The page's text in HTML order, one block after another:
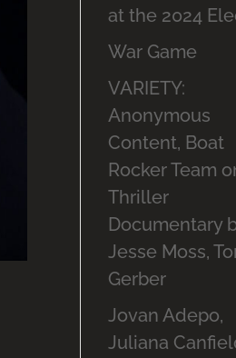
at the 2024
War Game
VARIETY:
Anonymous
Content, Boat
Rocker Team
Thriller
Documentary
Jesse Moss,
Gerber
Jovan Adepo,
Juliana